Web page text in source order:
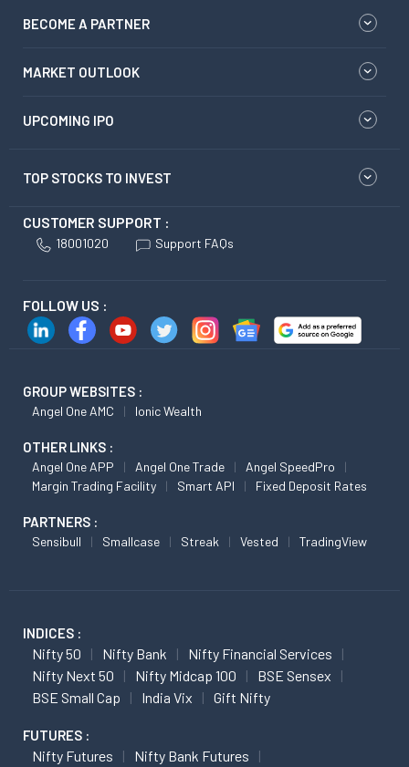
BECOME A PARTNER
MARKET OUTLOOK
UPCOMING IPO
TOP STOCKS TO INVEST
CUSTOMER SUPPORT :
18001020 Support FAQs
FOLLOW US :
GROUP WEBSITES :
Angel One AMC Ionic Wealth
OTHER LINKS :
Angel One APP Angel One Trade
Angel SpeedPro
Margin Trading Facility
Smart API Fixed Deposit Rates
PARTNERS :
Sensibull Smallcase Streak Vested TradingView
INDICES :
Nifty 50 Nifty Bank
Nifty Financial Services
Nifty Next 50
Nifty Midcap 100
BSE Sensex
BSE Small Cap
India Vix Gift Nifty
FUTURES :
Nifty Futures
Nifty Bank Futures